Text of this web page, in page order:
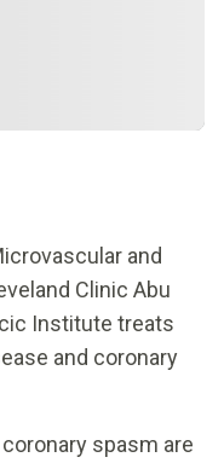
and
Clinic Abu
Institute treats
and coronary
spasm are